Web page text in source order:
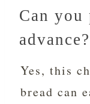
Can you
advance?
Yes, this
bread can